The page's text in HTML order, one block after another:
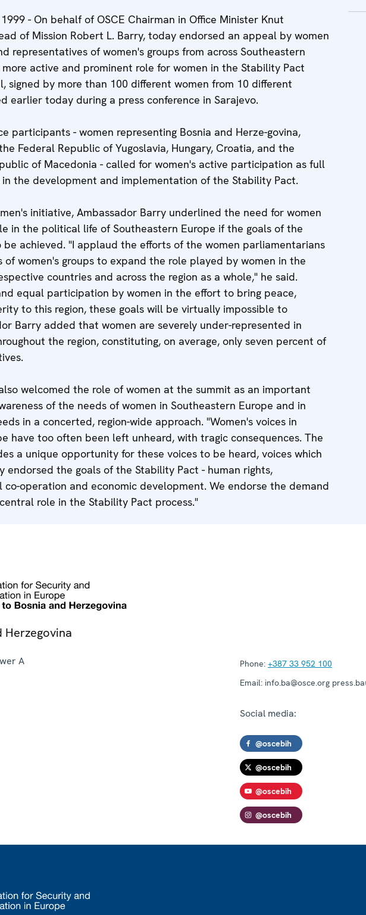
1999 - On behalf of OSCE Chairman in Office Minister Knut
of Mission Robert L. Barry, today endorsed an appeal by women
representatives of women's groups from across Southeastern
active and prominent role for women in the Stability Pact
signed by more than 100 different women from 10 different
earlier today during a press conference in Sarajevo.
participants - women representing Bosnia and Herze-govina,
Federal Republic of Yugoslavia, Hungary, Croatia, and the
of Macedonia - called for women's active participation as full
the development and implementation of the Stability Pact.
initiative, Ambassador Barry underlined the need for women
in the political life of Southeastern Europe if the goals of the
achieved. "I applaud the efforts of the women parliamentarians
of women's groups to expand the role played by women in the
countries and across the region as a whole," he said.
equal participation by women in the effort to bring peace,
to this region, these goals will be virtually impossible to
Barry added that women are severely under-represented in
the region, constituting, on average, only seven percent of
welcomed the role of women at the summit as an important
of the needs of women in Southeastern Europe and in
in a concerted, region-wide approach. "Women's voices in
have too often been left unheard, with tragic consequences. The
a unique opportunity for these voices to be heard, voices which
endorsed the goals of the Stability Pact - human rights,
co-operation and economic development. We endorse the demand
role in the Stability Pact process."
Herzegovina
A
Phone: +387 33 952 100
Email: info.ba@osce.org
Social media:
@oscebih
@oscebih
@oscebih
@oscebih